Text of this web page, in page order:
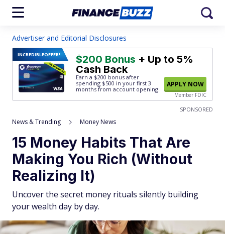
Advertiser and Editorial Disclosures
INCREDIBLEOFFER! $200 Bonus + Up to 5%
Cash Back
Earn a $200 bonus after
spending $500 in your first 3
months from account opening.
APPLY NOW
Member FDIC
SPONSORED
News & Trending Money News
15 Money Habits That Are
Making You Rich (Without
Realizing It)
Uncover the secret money rituals silently building
your wealth day by day.